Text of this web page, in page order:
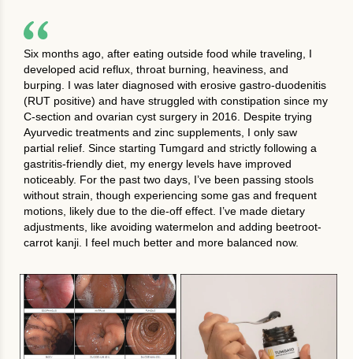
Six months ago, after eating outside food while traveling, I
developed acid reflux, throat burning, heaviness, and
burping. I was later diagnosed with erosive gastro-duodenitis
(RUT positive) and have struggled with constipation since my
C-section and ovarian cyst surgery in 2016. Despite trying
Ayurvedic treatments and zinc supplements, I only saw
partial relief. Since starting Tumgard and strictly following a
gastritis-friendly diet, my energy levels have improved
noticeably. For the past two days, I’ve been passing stools
without strain, though experiencing some gas and frequent
motions, likely due to the die-off effect. I’ve made dietary
adjustments, like avoiding watermelon and adding beetroot-
carrot kanji. I feel much better and more balanced now.